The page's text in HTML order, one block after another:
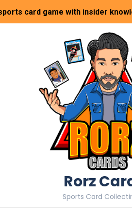
Rorz
Sports Card
card game with insider